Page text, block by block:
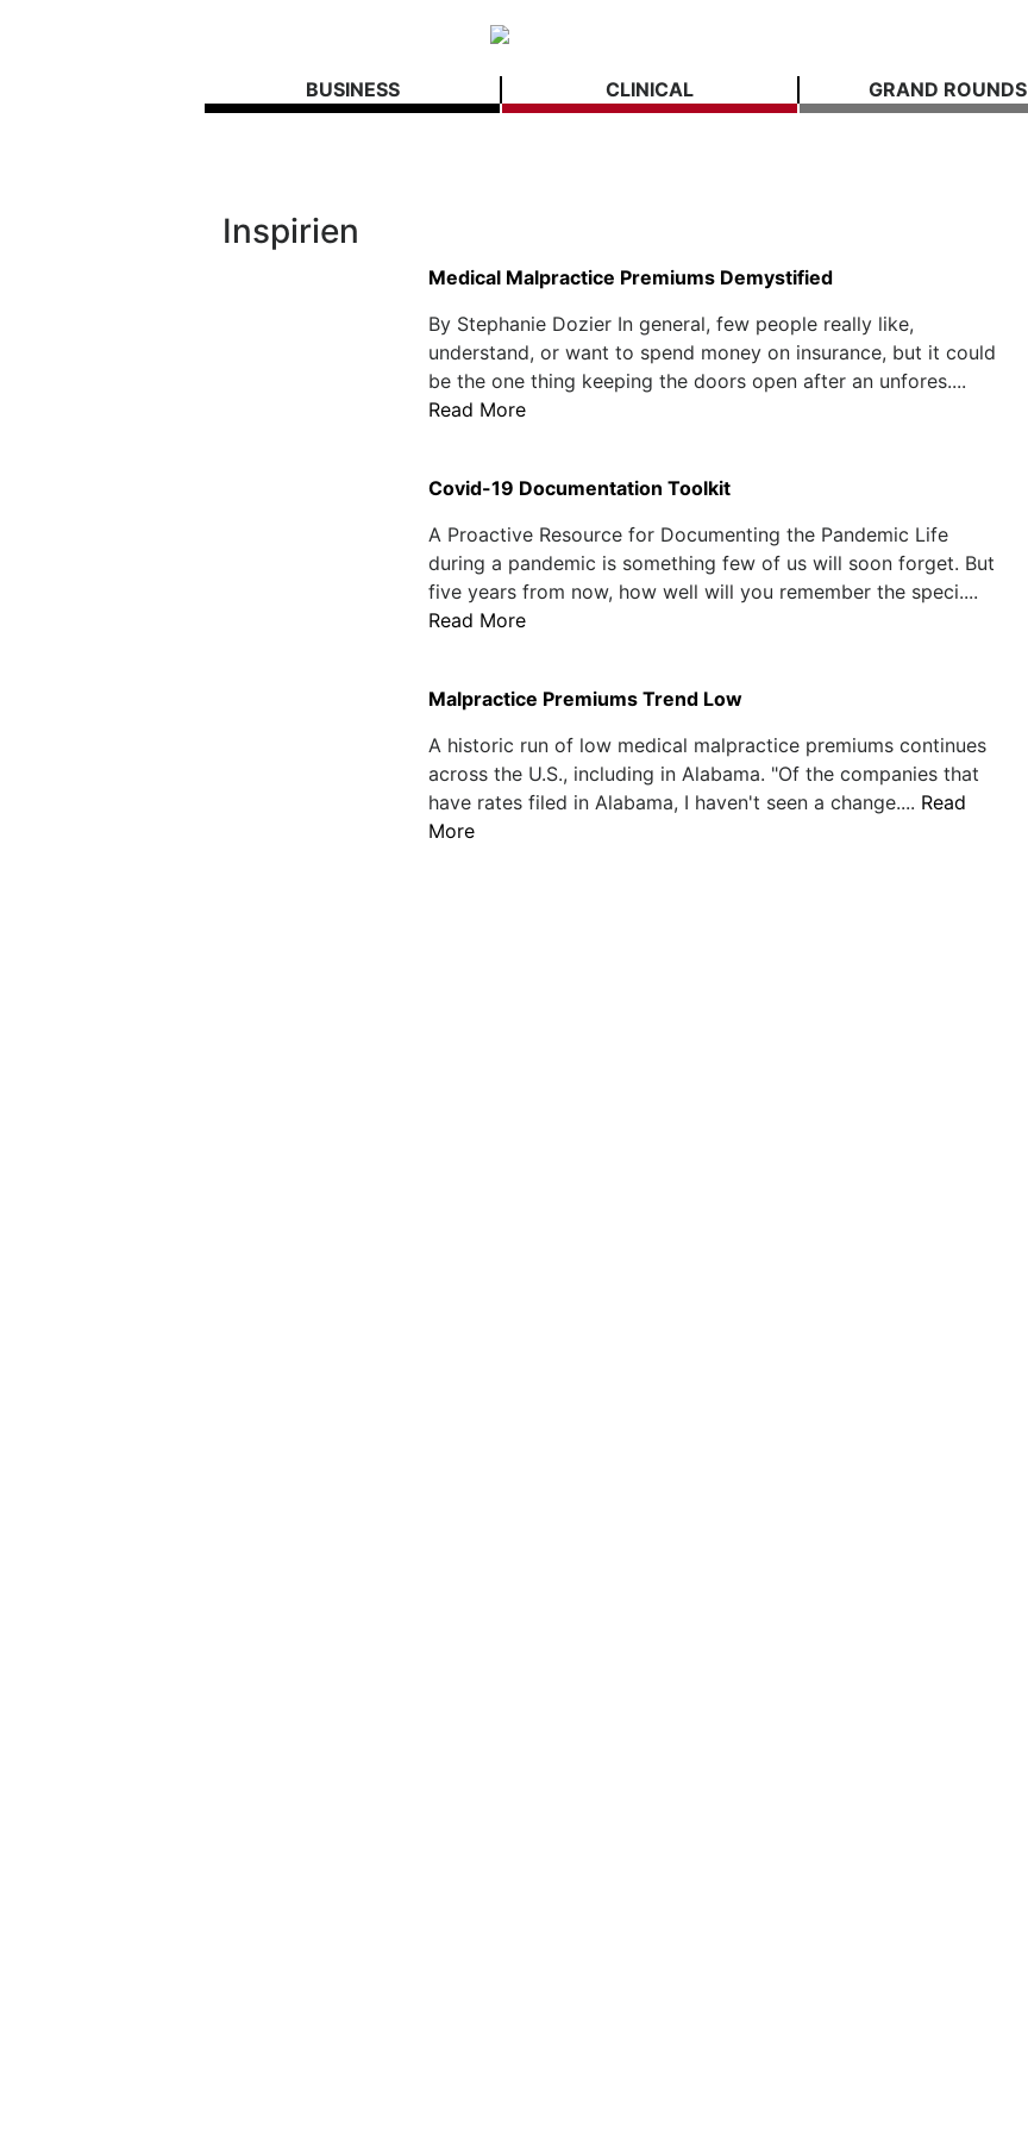
BUSINESS CLINICAL GRAND ROUNDS
Inspirien
Medical Malpractice Premiums Demystified
By Stephanie Dozier In general, few people really like,
understand, or want to spend money on insurance, but it could
be the one thing keeping the doors open after an unfores....
Read More
Covid-19 Documentation Toolkit
A Proactive Resource for Documenting the Pandemic Life
during a pandemic is something few of us will soon forget. But
five years from now, how well will you remember the speci....
Read More
Malpractice Premiums Trend Low
A historic run of low medical malpractice premiums continues
across the U.S., including in Alabama. "Of the companies that
have rates filed in Alabama, I haven't seen a change.... Read
More